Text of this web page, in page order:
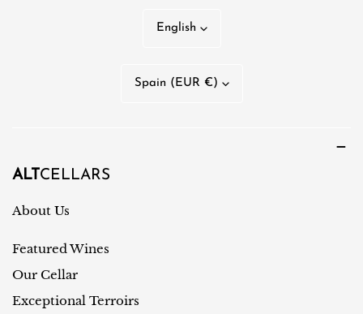
g
English
t
r
/
r
e
Spain (EUR €)
ALT CELLARS
About Us
Featured Wines
Our Cellar
Exceptional Terroirs